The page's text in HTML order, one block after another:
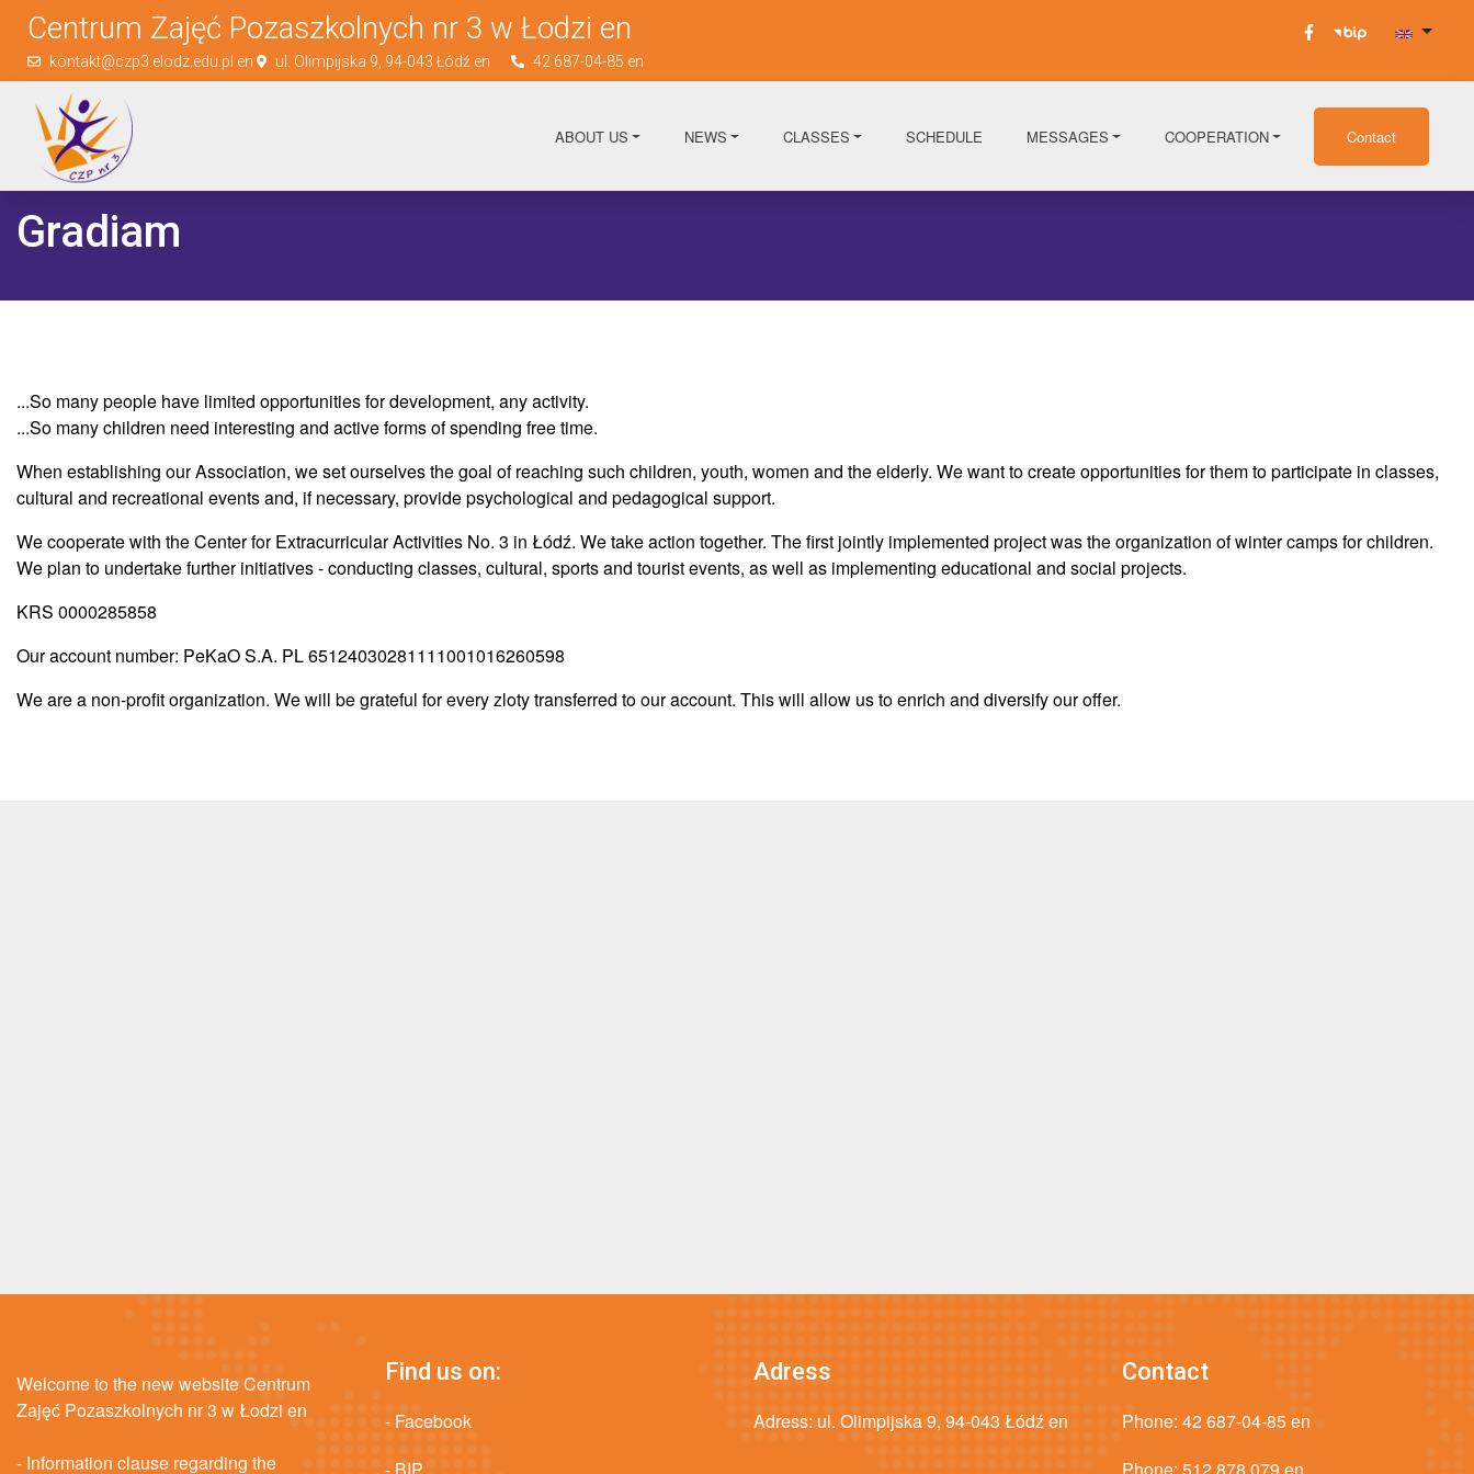
Centrum Zajęć Pozaszkolnych nr 3 w Łodzi en
kontakt@czp3.elodz.edu.pl en ul. Olimpijska 9, 94-043 Łódź en 42 687-04-85 en
ABOUT US NEWS CLASSES SCHEDULE MESSAGES COOPERATION Contact
Gradiam
...So many people have limited opportunities for development, any activity.
...So many children need interesting and active forms of spending free time.
When establishing our Association, we set ourselves the goal of reaching such children, youth, women and the elderly. We want to create opportunities for them to participate in classes,
cultural and recreational events and, if necessary, provide psychological and pedagogical support.
We cooperate with the Center for Extracurricular Activities No. 3 in Łódź. We take action together. The first jointly implemented project was the organization of winter camps for children.
We plan to undertake further initiatives - conducting classes, cultural, sports and tourist events, as well as implementing educational and social projects.
KRS 0000285858
Our account number: PeKaO S.A. PL 65124030281111001016260598
We are a non-profit organization. We will be grateful for every zloty transferred to our account. This will allow us to enrich and diversify our offer.
Welcome to the new website Centrum
Zajęć Pozaszkolnych nr 3 w Łodzi en
- Information clause regarding the
Find us on:
- Facebook
Adress
Adress: ul. Olimpijska 9, 94-043 Łódź en
Contact
Phone: 42 687-04-85 en